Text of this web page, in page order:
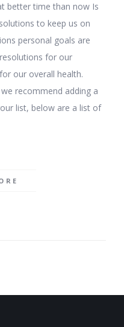
better time than now Is
to keep us on
personal goals are
for our
our overall health.
recommend adding a
list, below are a list of